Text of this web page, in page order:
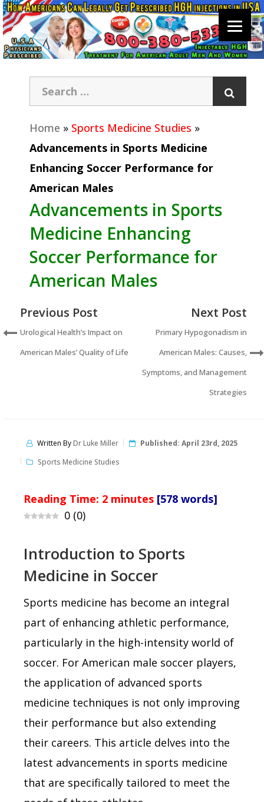
Home » Sports Medicine Studies »
Advancements in Sports Medicine
Enhancing Soccer Performance for
American Males
Advancements in Sports
Medicine Enhancing
Soccer Performance for
American Males
Previous Post
Urological Health’s Impact on
American Males’ Quality of Life
Next Post
Primary Hypogonadism in
American Males: Causes,
Symptoms, and Management
Strategies
Written ByDr Luke Miller Published: April 23rd, 2025
Sports Medicine Studies
Reading Time: 2 minutes [578 words]
0 (0)
Introduction to Sports
Medicine in Soccer
Sports medicine has become an integral
part of enhancing athletic performance,
particularly in the high-intensity world of
soccer. For American male soccer players,
the application of advanced sports
medicine techniques is not only improving
their performance but also extending
their careers. This article delves into the
latest advancements in sports medicine
that are specifically tailored to meet the